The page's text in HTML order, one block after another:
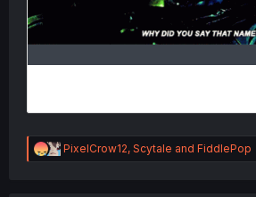
R
e
PixelCrow12, Scytale and FiddlePop